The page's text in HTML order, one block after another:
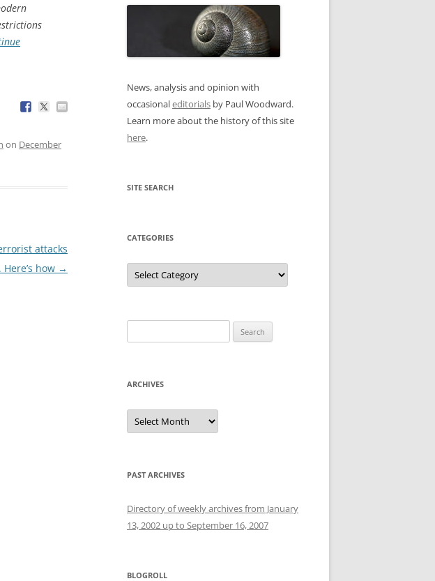
on December
attacks
how →
News, analysis and opinion with
occasionaleditorials by Paul Woodward.
Learn more about the history of this site
here.
SITE SEARCH
CATEGORIES
Categories
for:
ARCHIVES
Archives
PAST ARCHIVES
Directory of weekly archives from January
13, 2002 up to September 16, 2007
BLOGROLL